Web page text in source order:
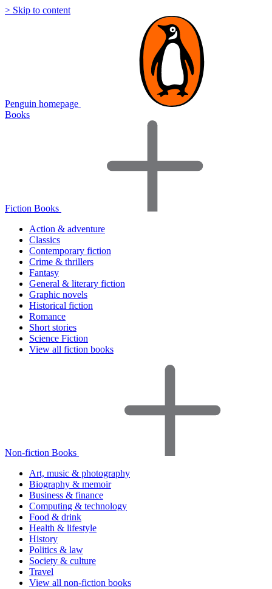
> Skip to content
Penguin homepage
Books
Fiction Books
Action & adventure
Classics
Contemporary fiction
Crime & thrillers
Fantasy
General & literary fiction
Graphic novels
Historical fiction
Romance
Short stories
Science Fiction
View all fiction books
Non-fiction Books
Art, music & photography
Biography & memoir
Business & finance
Computing & technology
Food & drink
Health & lifestyle
History
Politics & law
Society & culture
Travel
View all non-fiction books